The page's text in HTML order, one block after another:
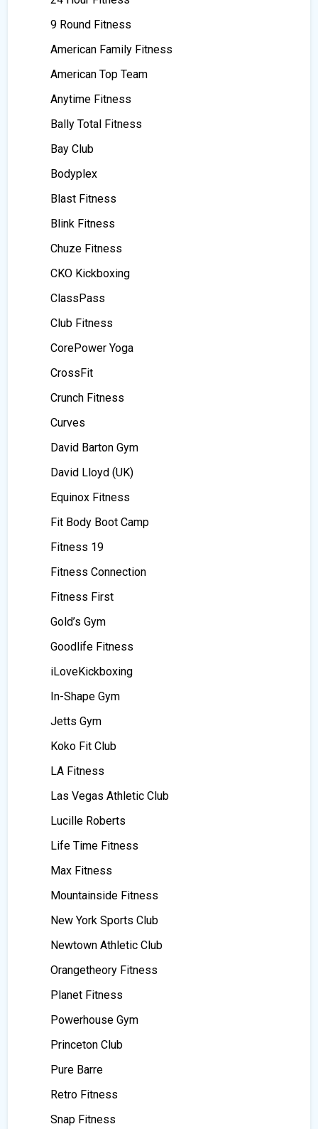
9 Round Fitness
American Family Fitness
American Top Team
Anytime Fitness
Bally Total Fitness
Bay Club
Bodyplex
Blast Fitness
Blink Fitness
Chuze Fitness
CKO Kickboxing
ClassPass
Club Fitness
CorePower Yoga
CrossFit
Crunch Fitness
Curves
David Barton Gym
David Lloyd (UK)
Equinox Fitness
Fit Body Boot Camp
Fitness 19
Fitness Connection
Fitness First
Gold’s Gym
Goodlife Fitness
iLoveKickboxing
In-Shape Gym
Jetts Gym
Koko Fit Club
LA Fitness
Las Vegas Athletic Club
Lucille Roberts
Life Time Fitness
Max Fitness
Mountainside Fitness
New York Sports Club
Newtown Athletic Club
Orangetheory Fitness
Planet Fitness
Powerhouse Gym
Princeton Club
Pure Barre
Retro Fitness
Snap Fitness